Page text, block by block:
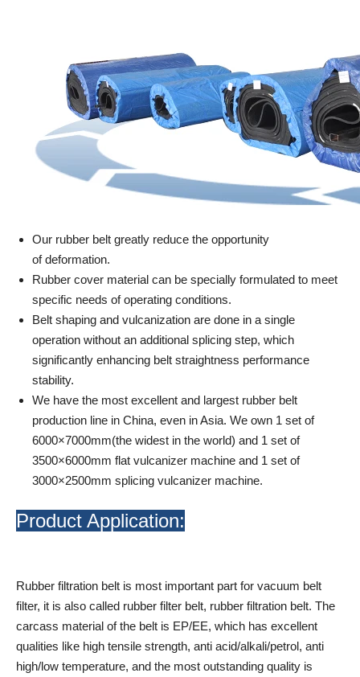
Our rubber belt greatly reduce the opportunity
of deformation.
Rubber cover material can be specially formulated to meet
specific needs of operating conditions.
Belt shaping and vulcanization are done in a single
operation without an additional splicing step, which
significantly enhancing belt straightness performance
stability.
We have the most excellent and largest rubber belt
production line in China, even in Asia. We own 1 set of
6000×7000mm(the widest in the world) and 1 set of
3500×6000mm flat vulcanizer machine and 1 set of
3000×2500mm splicing vulcanizer machine.
Product Application:
Rubber filtration belt is most important part for vacuum belt
filter, it is also called rubber filter belt, rubber filtration belt. The
carcass material of the belt is EP/EE, which has excellent
qualities like high tensile strength, anti acid/alkali/petrol, anti
high/low temperature, and the most outstanding quality is